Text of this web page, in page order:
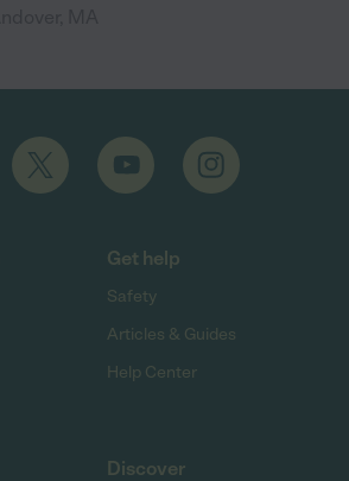
Get help
Safety
Articles & Guides
Help Center
Discover